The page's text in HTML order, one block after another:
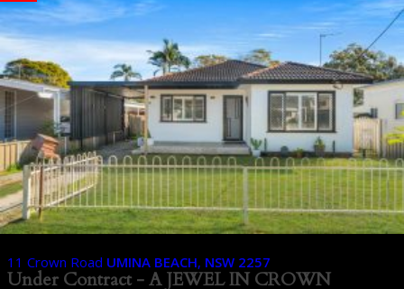
11 Crown Road UMINA BEACH, NSW 2257
Under Contract - A JEWEL IN CROWN